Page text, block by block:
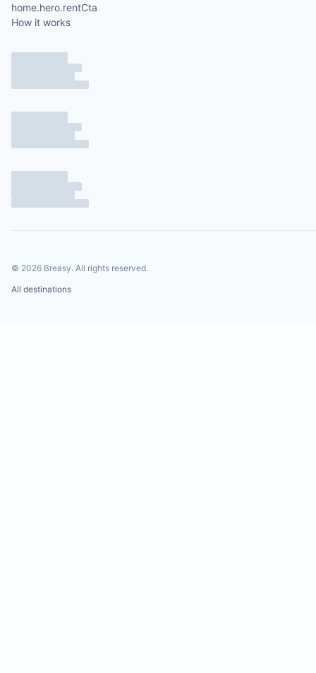
home.hero.rentCta
How it works
© 2026 Breasy. All rights reserved.
All destinations